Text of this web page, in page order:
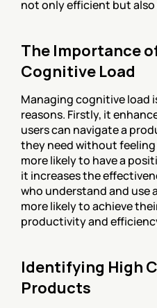
not only efficient but
The Importance
Cognitive Load
Managing cognitive load
reasons. Firstly, it
users can navigate a
they need without
more likely to have a
it increases the
who understand and use
more likely to achieve
productivity and
Identifying High
Products